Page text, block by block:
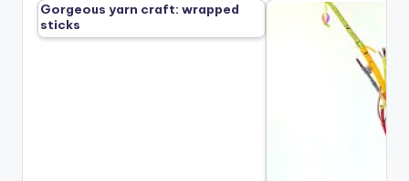
Gorgeous yarn craft: wrapped
sticks